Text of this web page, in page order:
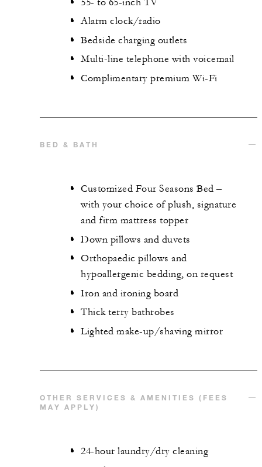
Alarm clock/radio
Bedside charging outlets
Multi-line telephone with voicemail
Complimentary premium Wi-Fi
BED & BATH
Customized Four Seasons Bed –
with your choice of plush, signature
and firm mattress topper
Down pillows and duvets
Orthopaedic pillows and
hypoallergenic bedding, on request
Iron and ironing board
Thick terry bathrobes
Lighted make-up/shaving mirror
OTHER SERVICES & AMENITIES (FEES
MAY APPLY)
24-hour laundry/dry cleaning